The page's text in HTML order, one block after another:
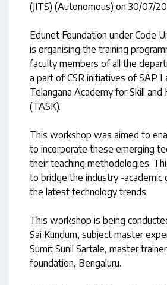
(JITS) (Autonomous) on 30/07/
Edunet Foundation under Code
is organising the training
faculty members of all the
a part of CSR initiatives of SAP
Telangana Academy for Skill and
(TASK).
This workshop was aimed to
to incorporate these emerging
their teaching methodologies.
to bridge the industry -academic
the latest technology trends.
This workshop is being
Sai Kundum, subject master
Sumit Sunil Sartale, master
foundation, Bengaluru.